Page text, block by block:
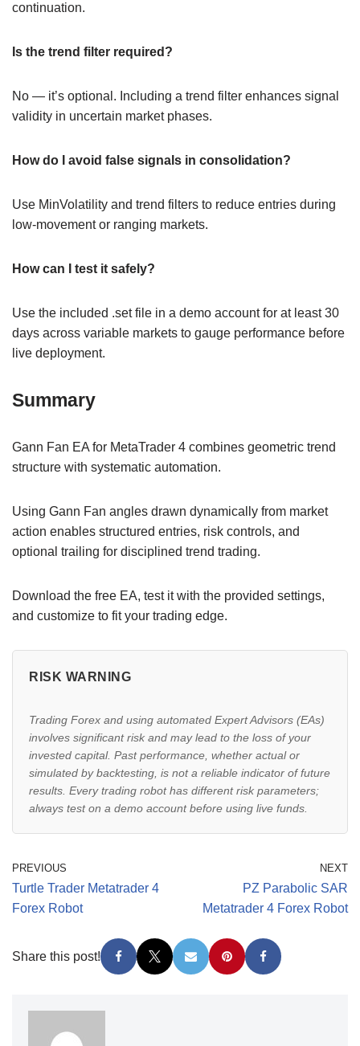
continuation.
Is the trend filter required?
No — it’s optional. Including a trend filter enhances signal
validity in uncertain market phases.
How do I avoid false signals in consolidation?
Use MinVolatility and trend filters to reduce entries during
low-movement or ranging markets.
How can I test it safely?
Use the included .set file in a demo account for at least 30
days across variable markets to gauge performance before
live deployment.
Summary
Gann Fan EA for MetaTrader 4 combines geometric trend
structure with systematic automation.
Using Gann Fan angles drawn dynamically from market
action enables structured entries, risk controls, and
optional trailing for disciplined trend trading.
Download the free EA, test it with the provided settings,
and customize to fit your trading edge.
RISK WARNING
Trading Forex and using automated Expert Advisors (EAs)
involves significant risk and may lead to the loss of your
invested capital. Past performance, whether actual or
simulated by backtesting, is not a reliable indicator of future
results. Every trading robot has different risk parameters;
always test on a demo account before using live funds.
PREVIOUS
Turtle Trader Metatrader 4
Forex Robot
NEXT
PZ Parabolic SAR
Metatrader 4 Forex Robot
Share this post!